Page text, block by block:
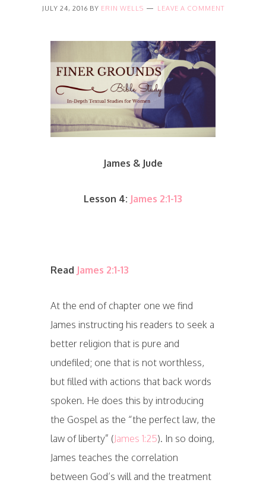
JULY 24, 2016 BY ERIN WELLS LEAVE A COMMENT
James & Jude
Lesson 4: James 2:1-13
Read James 2:1-13
At the end of chapter one we find
James instructing his readers to seek a
better religion that is pure and
undefiled; one that is not worthless,
but filled with actions that back words
spoken. He does this by introducing
the Gospel as the “the perfect law, the
law of liberty” (James 1:25). In so doing,
James teaches the correlation
between God’s will and the treatment